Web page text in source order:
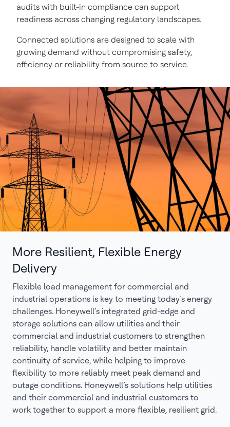
audits with built-in compliance can support
readiness across changing regulatory landscapes.
Connected solutions are designed to scale with
growing demand without compromising safety,
efficiency or reliability from source to service.
More Resilient, Flexible Energy
Delivery
Flexible load management for commercial and
industrial operations is key to meeting today’s energy
challenges. Honeywell’s integrated grid-edge and
storage solutions can allow utilities and their
commercial and industrial customers to strengthen
reliability, handle volatility and better maintain
continuity of service, while helping to improve
flexibility to more reliably meet peak demand and
outage conditions. Honeywell’s solutions help utilities
and their commercial and industrial customers to
work together to support a more flexible, resilient grid.